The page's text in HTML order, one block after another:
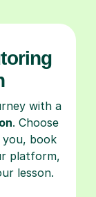
with a
. Choose
book
platform,
lesson.